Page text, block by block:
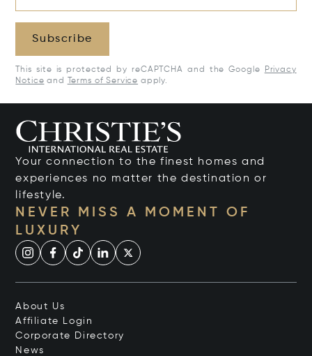
Subscribe
This site is protected by reCAPTCHA and the Google
Privacy
Notice and Terms of Service apply.
Your connection to the finest homes and
experiences no matter the destination or
lifestyle.
NEVER MISS A MOMENT OF
LUXURY
About Us
Affiliate Login
Corporate Directory
News